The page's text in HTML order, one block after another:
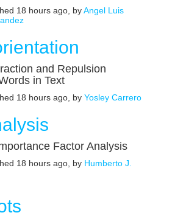
18 hours ago, byAngel Luis
and Repulsion
in Text
18 hours ago, by Yosley Carrero
Factor Analysis
18 hours ago, by Humberto J.